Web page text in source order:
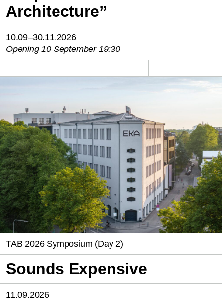
Architecture”
10.09–30.11.2026
Opening 10 September 19:30
TAB 2026 Symposium (Day 2)
Sounds Expensive
11.09.2026